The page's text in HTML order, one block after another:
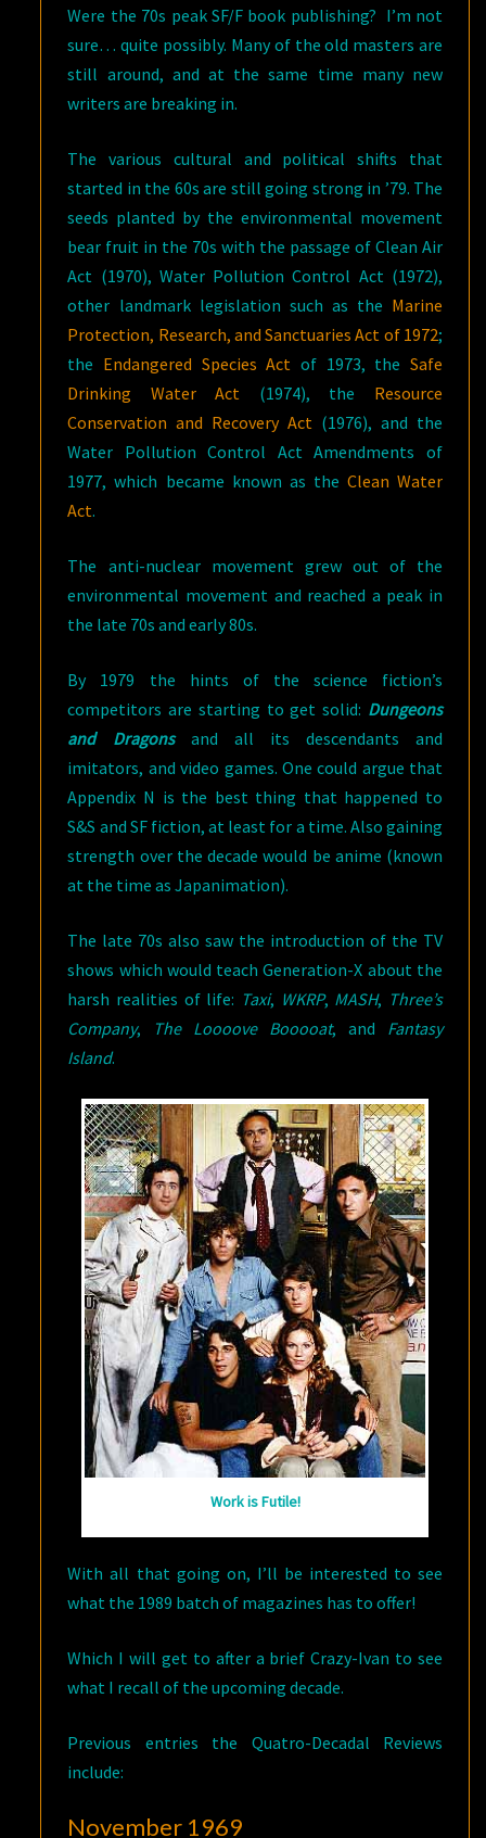
Were the 70s peak SF/F book publishing? I’m not
sure… quite possibly. Many of the old masters are
still around, and at the same time many new
writers are breaking in.
The various cultural and political shifts that
started in the 60s are still going strong in ’79. The
seeds planted by the environmental movement
bear fruit in the 70s with the passage of Clean Air
Act (1970), Water Pollution Control Act (1972),
other landmark legislation such as the Marine
Protection, Research, and Sanctuaries Act of 1972;
the Endangered Species Act of 1973, the Safe
Drinking Water Act (1974), the Resource
Conservation and Recovery Act (1976), and the
Water Pollution Control Act Amendments of
1977, which became known as the Clean Water
Act.
The anti-nuclear movement grew out of the
environmental movement and reached a peak in
the late 70s and early 80s.
By 1979 the hints of the science fiction’s
competitors are starting to get solid: Dungeons
and Dragonsand all its descendants and
imitators, and video games. One could argue that
Appendix N is the best thing that happened to
S&S and SF fiction, at least for a time. Also gaining
strength over the decade would be anime (known
at the time as Japanimation).
The late 70s also saw the introduction of the TV
shows which would teach Generation-X about the
harsh realities of life: Taxi, WKRP, MASH, Three’s
Company, The Loooove Booooat, and Fantasy
Island.
Work is Futile!
With all that going on, I’ll be interested to see
what the 1989 batch of magazines has to offer!
Which I will get to after a brief Crazy-Ivan to see
what I recall of the upcoming decade.
Previous entries the Quatro-Decadal Reviews
include:
November 1969